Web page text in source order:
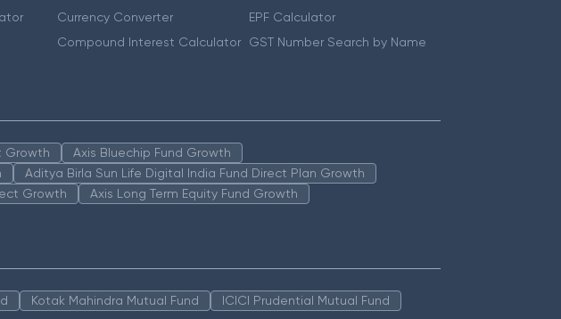
Currency Converter
Compound Interest Calculator
EPF Calculator
GST Number Search by Name
Growth
Axis Bluechip Fund Growth
Aditya Birla Sun Life Digital India Fund Direct Plan Growth
Growth Axis Long Term Equity Fund Growth
Kotak Mahindra Mutual Fund
ICICI Prudential Mutual Fund